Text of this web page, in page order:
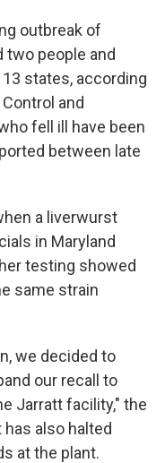
outbreak of
two people and
states, according
and
fell ill have been
between late
a liverwurst
in Maryland
testing showed
same strain
we decided to
our recall to
Jarratt facility," the
also halted
at the plant.